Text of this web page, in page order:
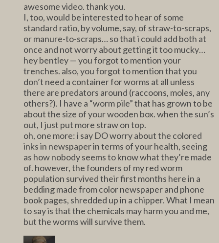
awesome video. thank you.
I, too, would be interested to hear of some
standard ratio, by volume, say, of straw-to-scraps,
or manure-to-scraps… so that i could add both at
once and not worry about getting it too mucky…
hey bentley — you forgot to mention your
trenches. also, you forgot to mention that you
don’t need a container for worms at all unless
there are predators around (raccoons, moles, any
others?). I have a “worm pile” that has grown to be
about the size of your wooden box. when the sun’s
out, I just put more straw on top.
oh, one more: i say DO worry about the colored
inks in newspaper in terms of your health, seeing
as how nobody seems to know what they’re made
of. however, the founders of my red worm
population survived their first months here in a
bedding made from color newspaper and phone
book pages, shredded up in a chipper. What I mean
to say is that the chemicals may harm you and me,
but the worms will survive them.